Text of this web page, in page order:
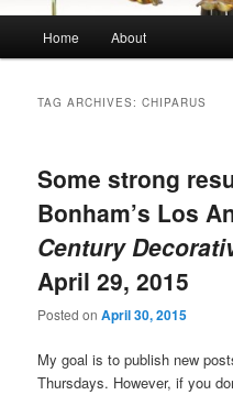
Home About
TAG ARCHIVES:CHIPARUS
Some strong
Bonham’s Los
Century
April 29, 2015
Posted onApril 30, 2015
My goal is to publish new
Thursdays. However, if you